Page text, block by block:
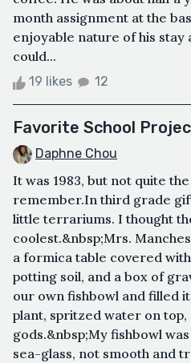
month assignment at the
enjoyable nature of his stay
could...
19 likes 12
Favorite School
Daphne Chou
It was 1983, but not quite
remember.In third grade
little terrariums. I thought
coolest.&nbsp;Mrs.
a formica table covered
potting soil, and a box of
our own fishbowl and filled
plant, spritzed water on
gods.&nbsp;My fishbowl
sea-glass, not smooth and